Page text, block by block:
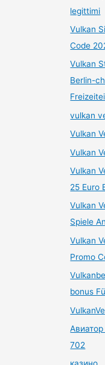
legittimi
Vulkan
Code
Vulkan
Berlin-
vulkan
Vulkan
Vulkan
Vulkan
25 Euro
Vulkan
Spiele
Vulkan
Promo
bonus
702